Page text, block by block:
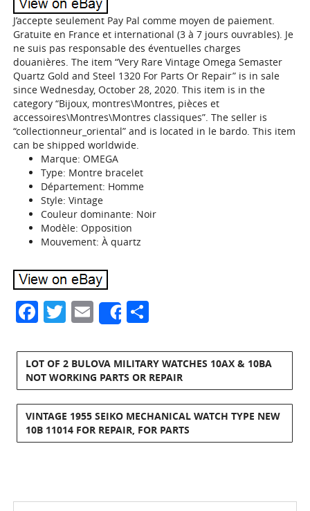
J’accepte seulement Pay Pal comme moyen de paiement.
Gratuite en France et international (3 à 7 jours ouvrables). Je
ne suis pas responsable des éventuelles charges
douanières. The item “Very Rare Vintage Omega Semaster
Quartz Gold and Steel 1320 For Parts Or Repair” is in sale
since Wednesday, October 28, 2020. This item is in the
category “Bijoux, montres\Montres, pièces et
accessoires\Montres\Montres classiques”. The seller is
“collectionneur_oriental” and is located in le bardo. This item
can be shipped worldwide.
Marque: OMEGA
Type: Montre bracelet
Département: Homme
Style: Vintage
Couleur dominante: Noir
Modèle: Opposition
Mouvement: À quartz
Facebook
Twitter
Email
Share
LOT OF 2 BULOVA MILITARY WATCHES 10AX & 10BA
NOT WORKING PARTS OR REPAIR
VINTAGE 1955 SEIKO MECHANICAL WATCH TYPE NEW
10B 11014 FOR REPAIR, FOR PARTS